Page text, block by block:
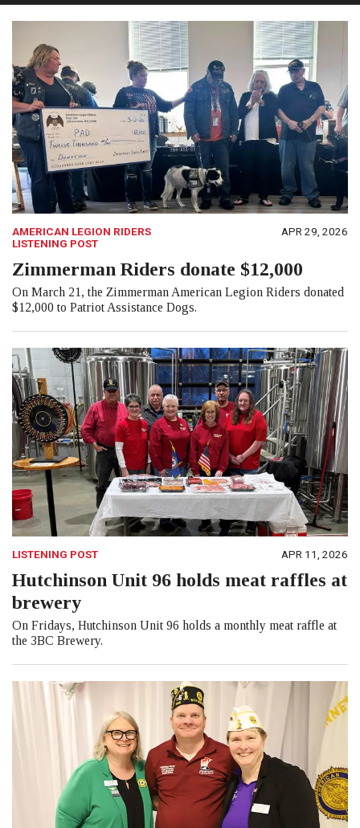
AMERICAN LEGION RIDERS
LISTENING POST
APR 29, 2026
Zimmerman Riders donate $12,000
On March 21, the Zimmerman American Legion Riders donated
$12,000 to Patriot Assistance Dogs.
LISTENING POST APR 11, 2026
Hutchinson Unit 96 holds meat raffles at
brewery
On Fridays, Hutchinson Unit 96 holds a monthly meat raffle at
the 3BC Brewery.